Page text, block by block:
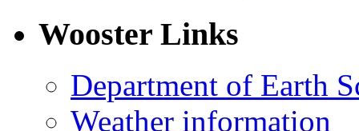
Wooster Links
Department of Earth
Weather information